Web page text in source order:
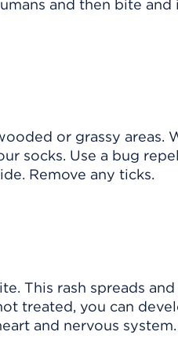
and then bite and
or grassy areas.
socks. Use a bug
Remove any ticks.
This rash spreads
treated, you can
and nervous system.